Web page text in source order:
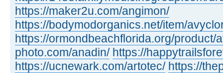
https://maker2u.com/angimon/
https://bodymodorganics.net/item/
https://ormondbeachflorida.org/product/
photo.com/anadin/ https://
https://ucnewark.com/artotec/ https://